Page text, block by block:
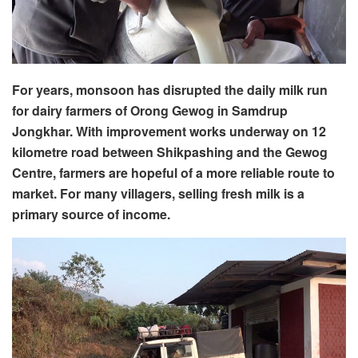
For years, monsoon has disrupted the daily milk run
for dairy farmers of Orong Gewog in Samdrup
Jongkhar. With improvement works underway on 12
kilometre road between Shikpashing and the Gewog
Centre, farmers are hopeful of a more reliable route to
market. For many villagers, selling fresh milk is a
primary source of income.